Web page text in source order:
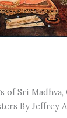
of Sri Madhva,
By Jeffrey